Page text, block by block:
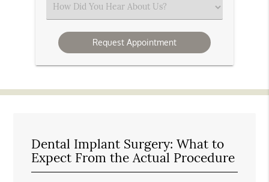
Select
an
Option
Dental Implant Surgery: What to
Expect From the Actual Procedure